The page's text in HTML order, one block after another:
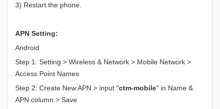
3) Restart the phone.
APN Setting:
Android
Step 1: Setting > Wireless & Network > Mobile Network >
Access Point Names
Step 2: Create New APN > input "ctm-mobile" in Name &
APN column > Save